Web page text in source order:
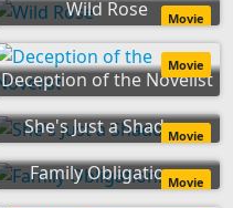
Wild Rose Movie
Deception of the Novelist
Movie
She's Just a Shadow
Movie
Family ObligationsMovie